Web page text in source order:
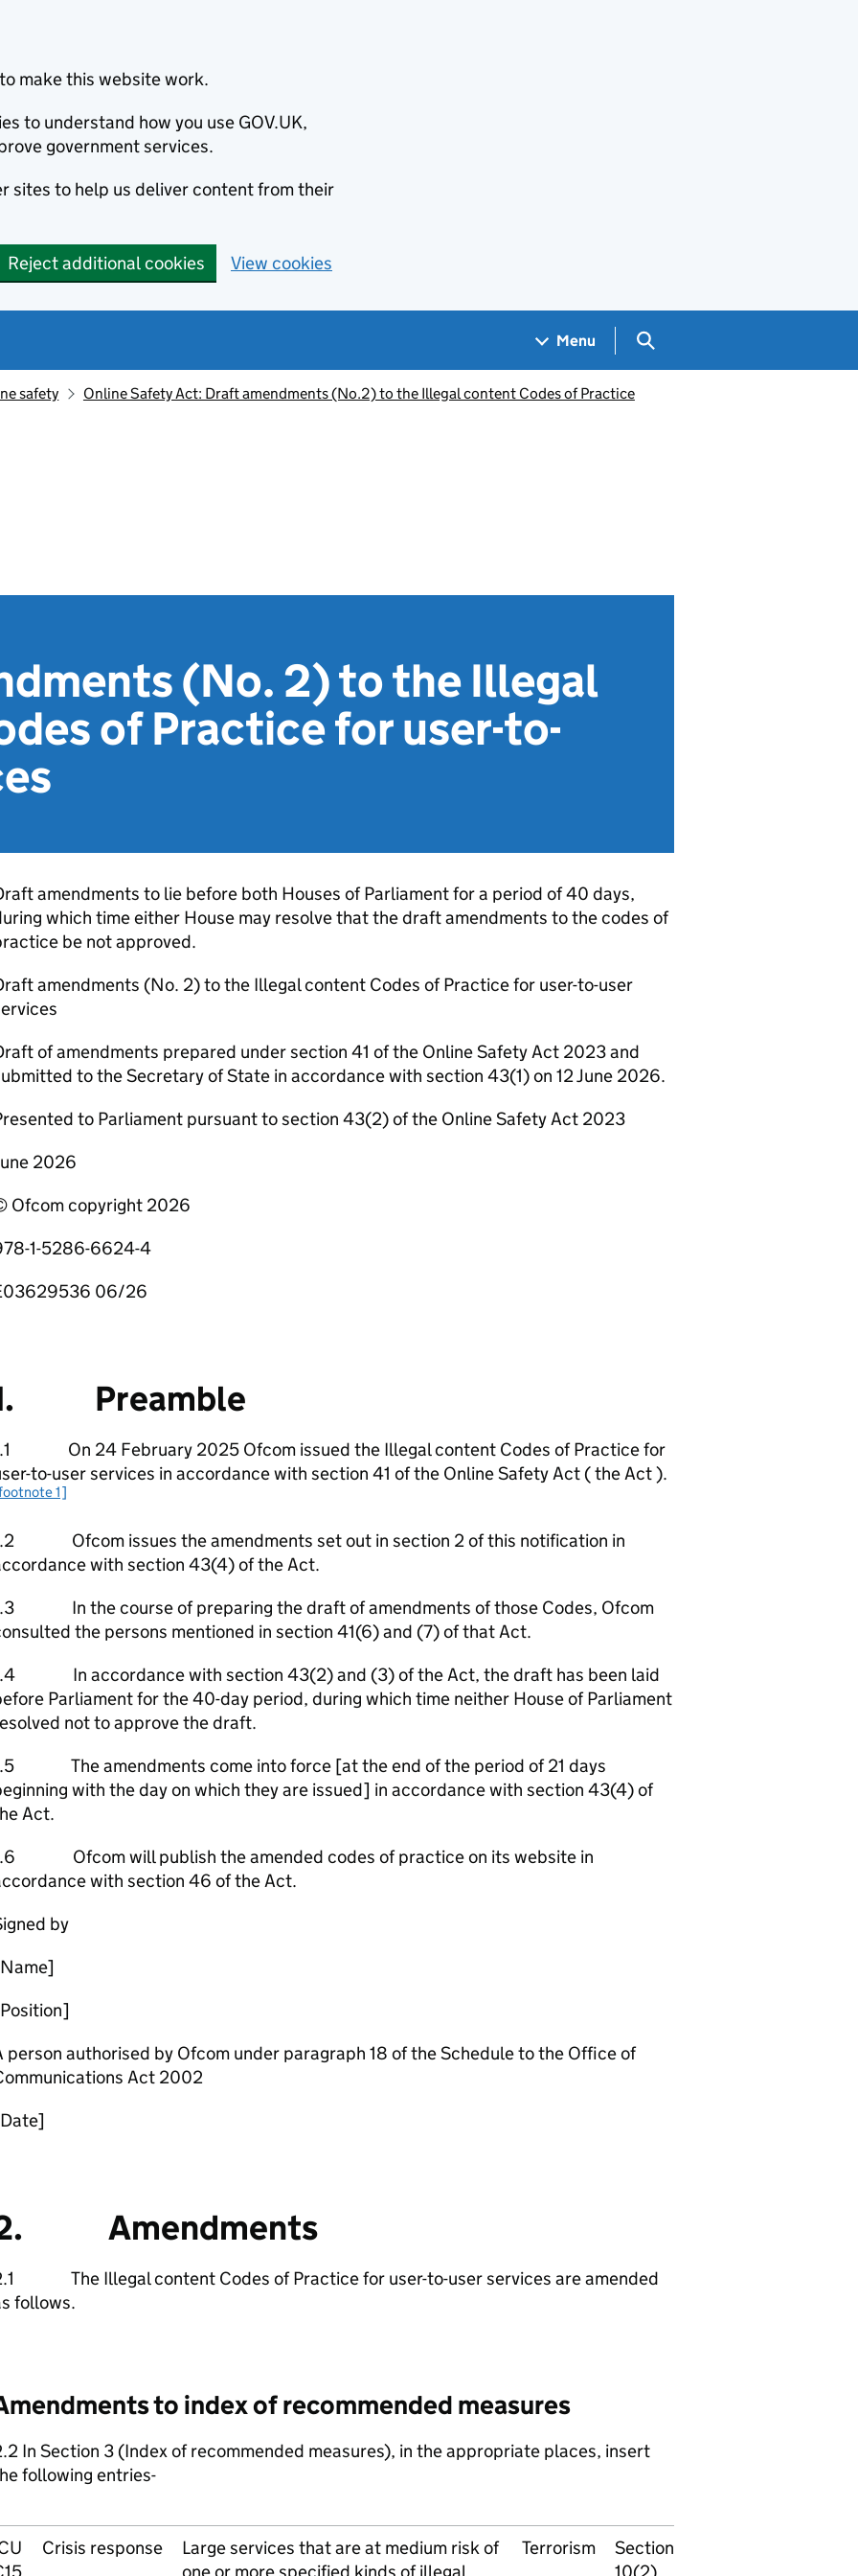
make this website work.
to understand how you use GOV.UK,
government services.
sites to help us deliver content from their
Reject additional cookies View cookies
Menu Search GOV.UK
safety Online Safety Act: Draft amendments (No.2) to the Illegal content Codes of Practice
(No. 2) to the Illegal
of Practice for user-to-
amendments to lie before both Houses of Parliament for a period of 40 days,
which time either House may resolve that the draft amendments to the codes of
be not approved.
amendments (No. 2) to the Illegal content Codes of Practice for user-to-user
of amendments prepared under section 41 of the Online Safety Act 2023 and
to the Secretary of State in accordance with section 43(1) on 12 June 2026.
to Parliament pursuant to section 43(2) of the Online Safety Act 2023
2026
Ofcom copyright 2026
1-5286-6624-4
06/26
Preamble
On 24 February 2025 Ofcom issued the Illegal content Codes of Practice for
to-user services in accordance with section 41 of the Online Safety Act ( the Act ).
1]
Ofcom issues the amendments set out in section 2 of this notification in
with section 43(4) of the Act.
In the course of preparing the draft of amendments of those Codes, Ofcom
the persons mentioned in section 41(6) and (7) of that Act.
In accordance with section 43(2) and (3) of the Act, the draft has been laid
Parliament for the 40-day period, during which time neither House of Parliament
not to approve the draft.
The amendments come into force [at the end of the period of 21 days
with the day on which they are issued] in accordance with section 43(4) of
Act.
Ofcom will publish the amended codes of practice on its website in
with section 46 of the Act.
by
person authorised by Ofcom under paragraph 18 of the Schedule to the Office of
Act 2002
Amendments
The Illegal content Codes of Practice for user-to-user services are amended
follows.
to index of recommended measures
In Section 3 (Index of recommended measures), in the appropriate places, insert
following entries-
Crisis response
Large services that are at medium risk of
Terrorism
Section